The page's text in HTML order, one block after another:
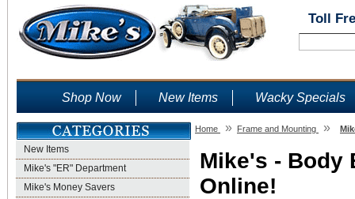
Toll
Shop Now New Items Wacky Specials
New Items
Mike's "ER" Department
Mike's Money Savers
Home » Frame and Mounting »
Mike's - Body
Online!